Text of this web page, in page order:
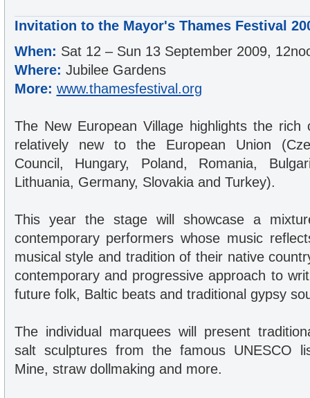
Invitation to the Mayor's Thames Festival
When: Sat 12 – Sun 13 September 2009,
Where: Jubilee Gardens
More: www.thamesfestival.org
The New European Village highlights the rich
relatively new to the European Union
Council, Hungary, Poland, Romania,
Lithuania, Germany, Slovakia and Turkey).
This year the stage will showcase a
contemporary performers whose music
musical style and tradition of their native
contemporary and progressive approach to
future folk, Baltic beats and traditional gypsy
The individual marquees will present
salt sculptures from the famous UNESCO
Mine, straw dollmaking and more.